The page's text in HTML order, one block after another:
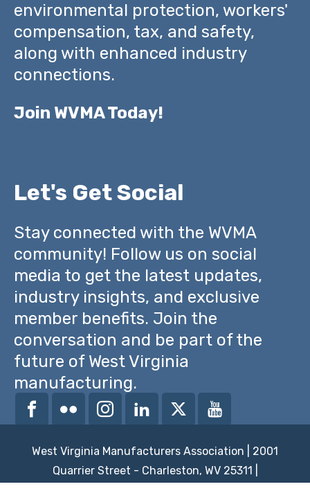
environmental protection, workers'
compensation, tax, and safety,
along with enhanced industry
connections.
Join WVMA Today!
Let's Get Social
Stay connected with the WVMA
community! Follow us on social
media to get the latest updates,
industry insights, and exclusive
member benefits. Join the
conversation and be part of the
future of West Virginia
manufacturing.
West Virginia Manufacturers Association | 2001
Quarrier Street - Charleston, WV 25311 |